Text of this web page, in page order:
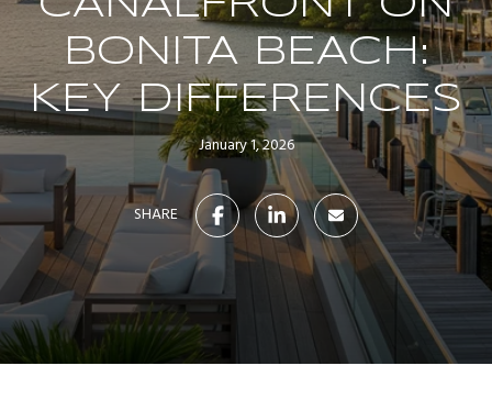
BONITA BEACH:
KEY DIFFERENCES
January 1, 2026
SHARE